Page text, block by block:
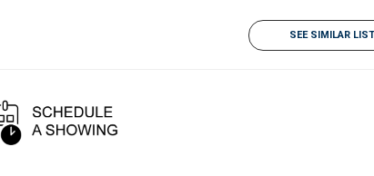
SEE SIMILAR